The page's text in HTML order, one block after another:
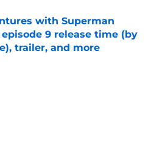
with Superman
episode 9 release time (by
trailer, and more
Invalid Date